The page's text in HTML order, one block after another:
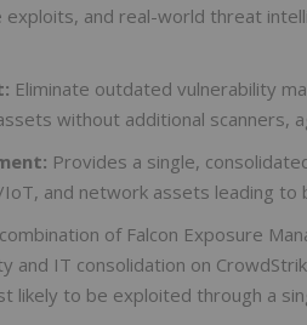
and real-world threat
Eliminate outdated vulnerability
without additional scanners,
Provides a single,
and network assets leading to
of Falcon Exposure
and IT consolidation on
likely to be exploited through a